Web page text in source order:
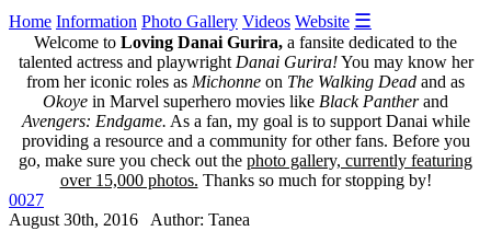
Home Information Photo Gallery Videos Website ☰
Welcome to Loving Danai Gurira, a fansite dedicated to the
talented actress and playwright Danai Gurira!You may know her
from her iconic roles as Michonne on The Walking Dead and as
Okoye in Marvel superhero movies like Black Pantherand
Avengers: Endgame. As a fan, my goal is to support Danai while
providing a resource and a community for other fans. Before you
go, make sure you check out the photo gallery, currently featuring
over 15,000 photos. Thanks so much for stopping by!
0027
August 30th, 2016 Author: Tanea